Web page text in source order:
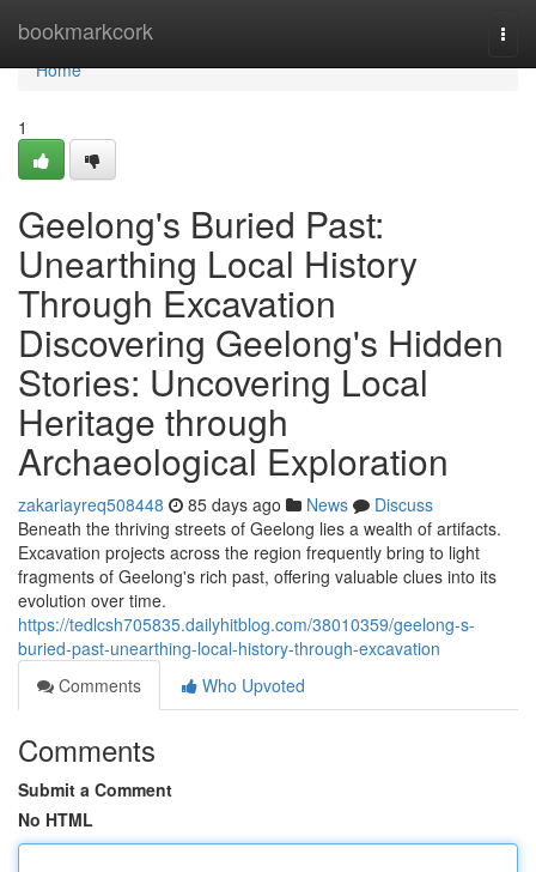
bookmarkcork
Home
Home
1
Geelong's Buried Past:
Unearthing Local History
Through Excavation
Discovering Geelong's Hidden
Stories: Uncovering Local
Heritage through
Archaeological Exploration
zakariayreq508448 85 days ago News
Discuss
Beneath the thriving streets of Geelong lies a wealth of artifacts.
Excavation projects across the region frequently bring to light
fragments of Geelong's rich past, offering valuable clues into its
evolution over time.
https://tedlcsh705835.dailyhitblog.com/38010359/geelong-s-
buried-past-unearthing-local-history-through-excavation
Comments
Who Upvoted
Comments
Submit a Comment
No HTML